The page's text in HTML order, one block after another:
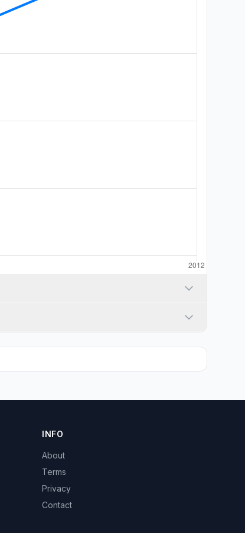
INFO
About
Terms
Privacy
Contact